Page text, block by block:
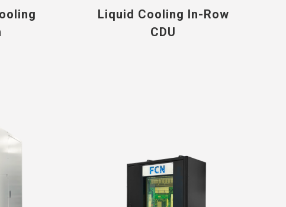
Liquid Cooling In-Row
CDU